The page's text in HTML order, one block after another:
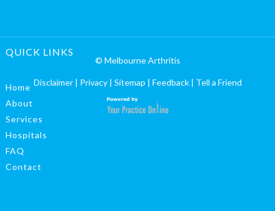
QUICK LINKS
Home
About
Services
Hospitals
FAQ
Contact
© Melbourne Arthritis
Disclaimer| Privacy| Sitemap | Feedback| Tell a Friend